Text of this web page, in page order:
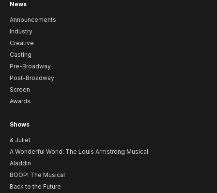
News
Announcements
Industry
Creative
Casting
Pre-Broadway
Post-Broadway
Screen
Awards
Shows
& Juliet
A Wonderful World: The Louis Armstrong Musical
Aladdin
BOOP! The Musical
Back to the Future